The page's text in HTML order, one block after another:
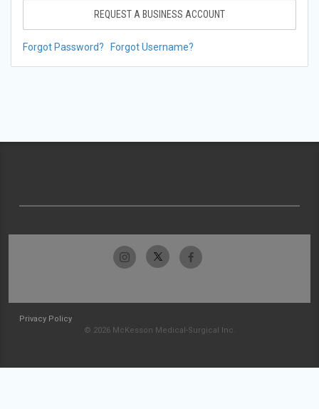
REQUEST A BUSINESS ACCOUNT
Forgot Password? Forgot Username?
Privacy Policy
© 2026 McKesson Medical-Surgical Inc.